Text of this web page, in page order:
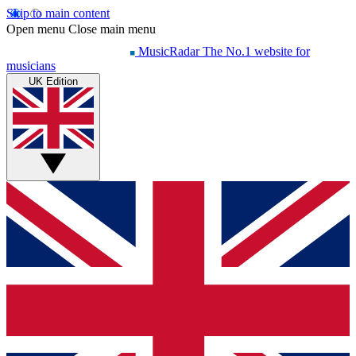
Skip to main content
Open menu Close main menu
MusicRadar The No.1 website for
musicians
UK Edition